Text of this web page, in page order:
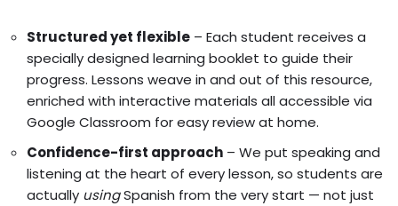
Structured yet flexible – Each student receives a
specially designed learning booklet to guide their
progress. Lessons weave in and out of this resource,
enriched with interactive materials all accessible via
Google Classroom for easy review at home.
Confidence-first approach – We put speaking and
listening at the heart of every lesson, so students are
actually usingSpanish from the very start — not just